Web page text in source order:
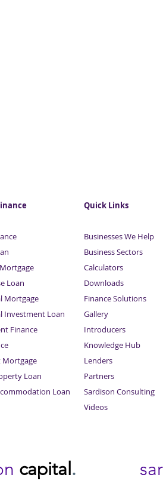
Loan
Mortgage
Investment Loan
Finance
Mortgage
Loan
Loan
Quick Links
Businesses We Help
Business Sectors
Calculators
Downloads
Finance Solutions
Gallery
Introducers
Knowledge Hub
Lenders
Partners
Sardison Consulting
Videos
capital .